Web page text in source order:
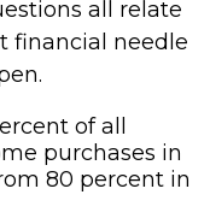
all relate
financial needle
of all
purchases in
80 percent in